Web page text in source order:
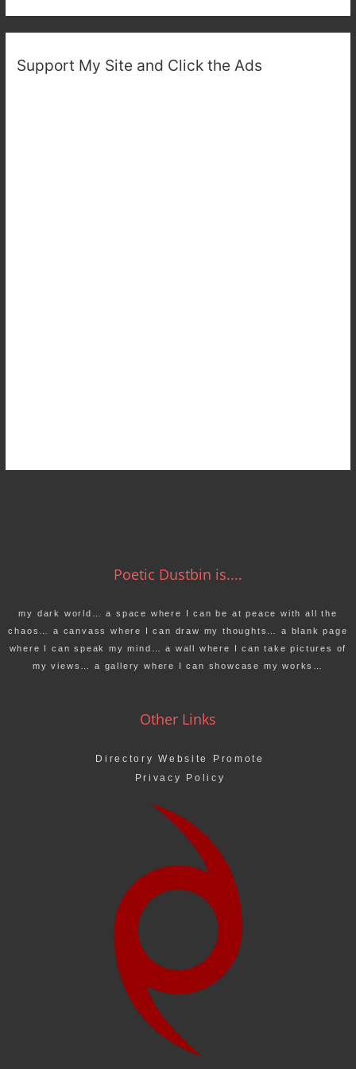
Support My Site and Click the Ads
Poetic Dustbin is....
my dark world… a space where I can be at peace with all the
chaos… a canvass where I can draw my thoughts… a blank page
where I can speak my mind… a wall where I can take pictures of
my views… a gallery where I can showcase my works…
Other Links
Directory Website Promote
Privacy Policy